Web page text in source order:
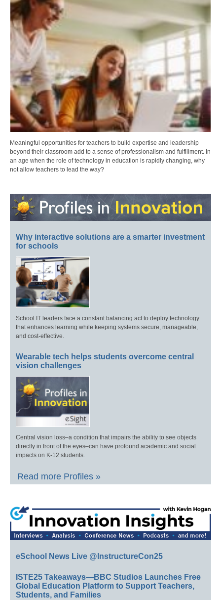
Meaningful opportunities for teachers to build expertise and leadership
beyond their classroom add to a sense of professionalism and fulfillment. In
an age when the role of technology in education is rapidly changing, why
not allow teachers to lead the way?
Why interactive solutions are a smarter investment
for schools
School IT leaders face a constant balancing act to deploy technology
that enhances learning while keeping systems secure, manageable,
and cost-effective.
Wearable tech helps students overcome central
vision challenges
Central vision loss–a condition that impairs the ability to see objects
directly in front of the eyes–can have profound academic and social
impacts on K-12 students.
Read more Profiles »
eSchool News Live @InstructureCon25
ISTE25 Takeaways—BBC Studios Launches Free
Global Education Platform to Support Teachers,
Students, and Families